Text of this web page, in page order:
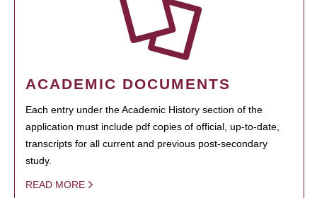
ACADEMIC DOCUMENTS
Each entry under the Academic History section of the
application must include pdf copies of official, up-to-date,
transcripts for all current and previous post-secondary
study.
READ MORE